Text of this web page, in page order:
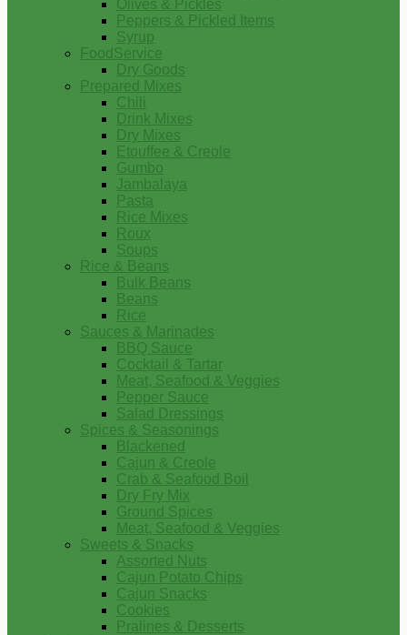
Olives & Pickles
Peppers & Pickled Items
Syrup
FoodService
Dry Goods
Prepared Mixes
Chili
Drink Mixes
Dry Mixes
Etouffee & Creole
Gumbo
Jambalaya
Pasta
Rice Mixes
Roux
Soups
Rice & Beans
Bulk Beans
Beans
Rice
Sauces & Marinades
BBQ Sauce
Cocktail & Tartar
Meat, Seafood & Veggies
Pepper Sauce
Salad Dressings
Spices & Seasonings
Blackened
Cajun & Creole
Crab & Seafood Boil
Dry Fry Mix
Ground Spices
Meat, Seafood & Veggies
Sweets & Snacks
Assorted Nuts
Cajun Potato Chips
Cajun Snacks
Cookies
Pralines & Desserts